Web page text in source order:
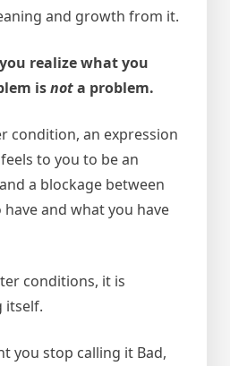
and growth from it.
realize what you
isnota problem.
condition, an expression
to you to be an
a blockage between
and what you have
conditions, it is
itself.
you stop calling it Bad,